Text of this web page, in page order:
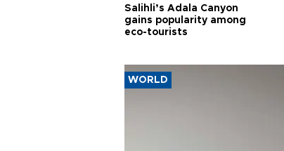
Salihli’s Adala Canyon
gains popularity among
eco-tourists
WORLD